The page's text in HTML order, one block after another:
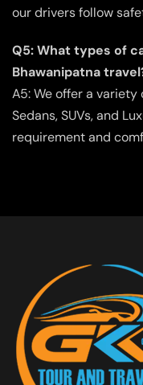
our drivers follow
Q5: What types of
Bhawanipatna
A5: We offer a
Sedans, SUVs, and
requirement and